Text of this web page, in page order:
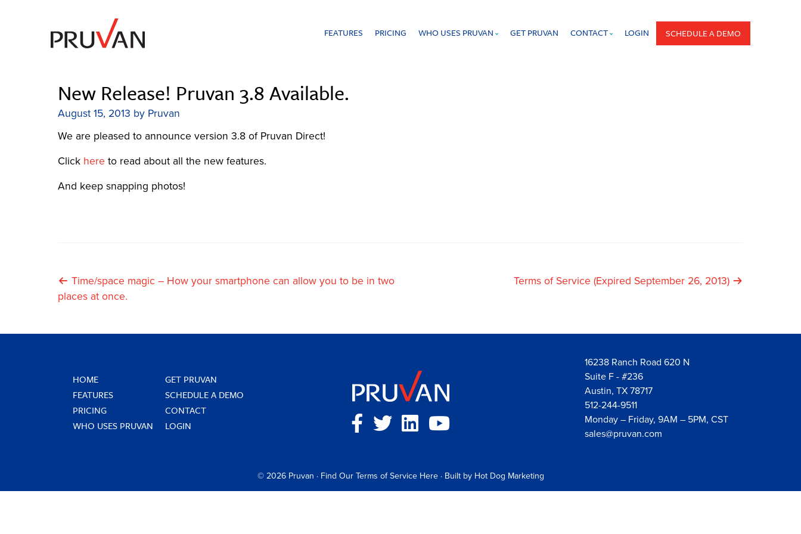
FEATURES PRICING WHO USES PRUVAN GET PRUVAN CONTACT LOGIN SCHEDULE A DEMO
New Release! Pruvan 3.8 Available.
August 15, 2013 by Pruvan
We are pleased to announce version 3.8 of Pruvan Direct!
Click here to read about all the new features.
And keep snapping photos!
Post
Navigation
Time/space magic – How your smartphone can allow you to be in two
places at once.
Terms of Service (Expired September 26, 2013)
HOME
FEATURES
PRICING
WHO USES PRUVAN
GET PRUVAN
SCHEDULE A DEMO
CONTACT
LOGIN
16238 Ranch Road 620 N
Suite F - #236
Austin, TX 78717
512-244-9511
Monday – Friday, 9AM – 5PM, CST
sales@pruvan.com
© 2026 Pruvan · Find Our Terms of Service Here· Built by Hot Dog Marketing